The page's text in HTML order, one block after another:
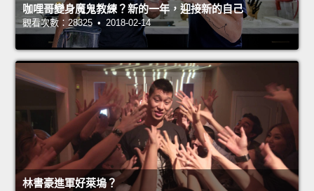
咖哩哥變身魔鬼教練？新的一年，迎接新的自己
觀看次數：28325 • 2018-02-14
林書豪進軍好萊塢？